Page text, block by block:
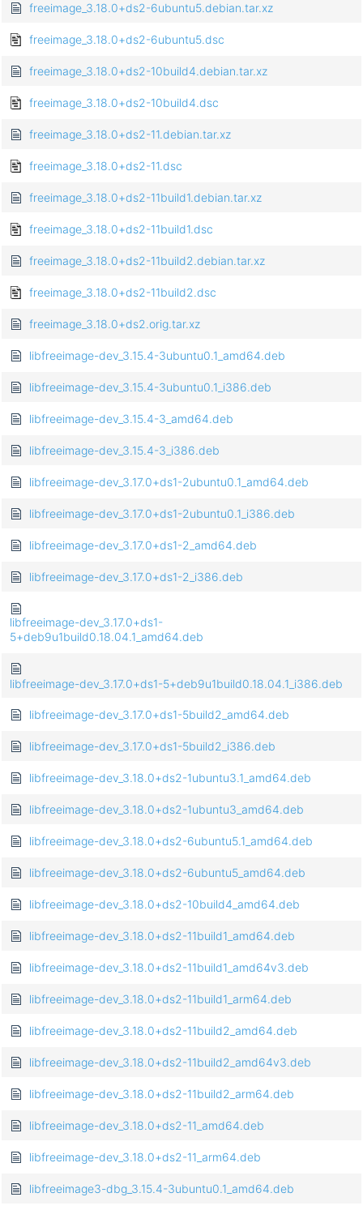
freeimage_3.18.0+ds2-6ubuntu5.debian.tar.xz
freeimage_3.18.0+ds2-6ubuntu5.dsc
freeimage_3.18.0+ds2-10build4.debian.tar.xz
freeimage_3.18.0+ds2-10build4.dsc
freeimage_3.18.0+ds2-11.debian.tar.xz
freeimage_3.18.0+ds2-11.dsc
freeimage_3.18.0+ds2-11build1.debian.tar.xz
freeimage_3.18.0+ds2-11build1.dsc
freeimage_3.18.0+ds2-11build2.debian.tar.xz
freeimage_3.18.0+ds2-11build2.dsc
freeimage_3.18.0+ds2.orig.tar.xz
libfreeimage-dev_3.15.4-3ubuntu0.1_amd64.deb
libfreeimage-dev_3.15.4-3ubuntu0.1_i386.deb
libfreeimage-dev_3.15.4-3_amd64.deb
libfreeimage-dev_3.15.4-3_i386.deb
libfreeimage-dev_3.17.0+ds1-2ubuntu0.1_amd64.deb
libfreeimage-dev_3.17.0+ds1-2ubuntu0.1_i386.deb
libfreeimage-dev_3.17.0+ds1-2_amd64.deb
libfreeimage-dev_3.17.0+ds1-2_i386.deb
libfreeimage-dev_3.17.0+ds1-
5+deb9u1build0.18.04.1_amd64.deb
libfreeimage-dev_3.17.0+ds1-5+deb9u1build0.18.04.1_i386.deb
libfreeimage-dev_3.17.0+ds1-5build2_amd64.deb
libfreeimage-dev_3.17.0+ds1-5build2_i386.deb
libfreeimage-dev_3.18.0+ds2-1ubuntu3.1_amd64.deb
libfreeimage-dev_3.18.0+ds2-1ubuntu3_amd64.deb
libfreeimage-dev_3.18.0+ds2-6ubuntu5.1_amd64.deb
libfreeimage-dev_3.18.0+ds2-6ubuntu5_amd64.deb
libfreeimage-dev_3.18.0+ds2-10build4_amd64.deb
libfreeimage-dev_3.18.0+ds2-11build1_amd64.deb
libfreeimage-dev_3.18.0+ds2-11build1_amd64v3.deb
libfreeimage-dev_3.18.0+ds2-11build1_arm64.deb
libfreeimage-dev_3.18.0+ds2-11build2_amd64.deb
libfreeimage-dev_3.18.0+ds2-11build2_amd64v3.deb
libfreeimage-dev_3.18.0+ds2-11build2_arm64.deb
libfreeimage-dev_3.18.0+ds2-11_amd64.deb
libfreeimage-dev_3.18.0+ds2-11_arm64.deb
libfreeimage3-dbg_3.15.4-3ubuntu0.1_amd64.deb